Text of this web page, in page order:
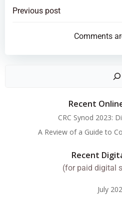
Post
navigation
Previous post
Comments
Recent
CRC Synod 2023:
A Review of a Guide to
Recent
(for paid digital
July